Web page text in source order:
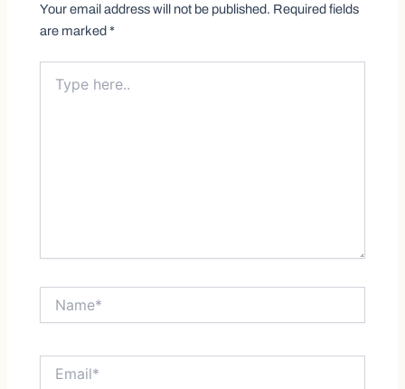
Your email address will not be published. Required fields
are marked*
here..